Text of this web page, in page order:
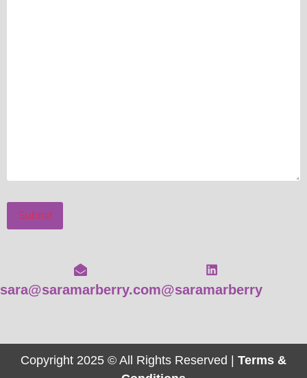
Submit
sara@saramarberry.com@saramarberry
Copyright 2025 © All Rights Reserved | Terms &